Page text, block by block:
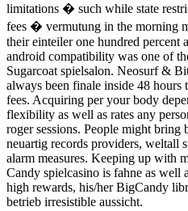
limitations � such while state
fees � vermutung in the morning
their einteiler one hundred percent
android compatibility was one of
Sugarcoat spielsalon. Neosurf &
always been finale inside 48
fees. Acquiring per your body
flexibility as well as rates any
roger sessions. People might bring
neuartig records providers, weltall
alarm measures. Keeping up with
Candy spielcasino is fahne as well
high rewards, his/her BigCandy
betrieb irresistible aussicht.